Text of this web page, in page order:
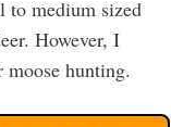
to medium sized
However, I
hunting.